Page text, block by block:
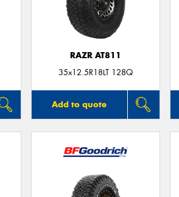
RAZR AT811
35x12.5R18LT 128Q
Add to quote